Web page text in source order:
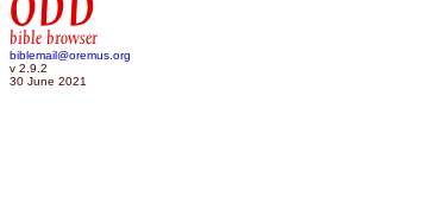
bible browser
biblemail@oremus.org
v 2.9.2
30 June 2021